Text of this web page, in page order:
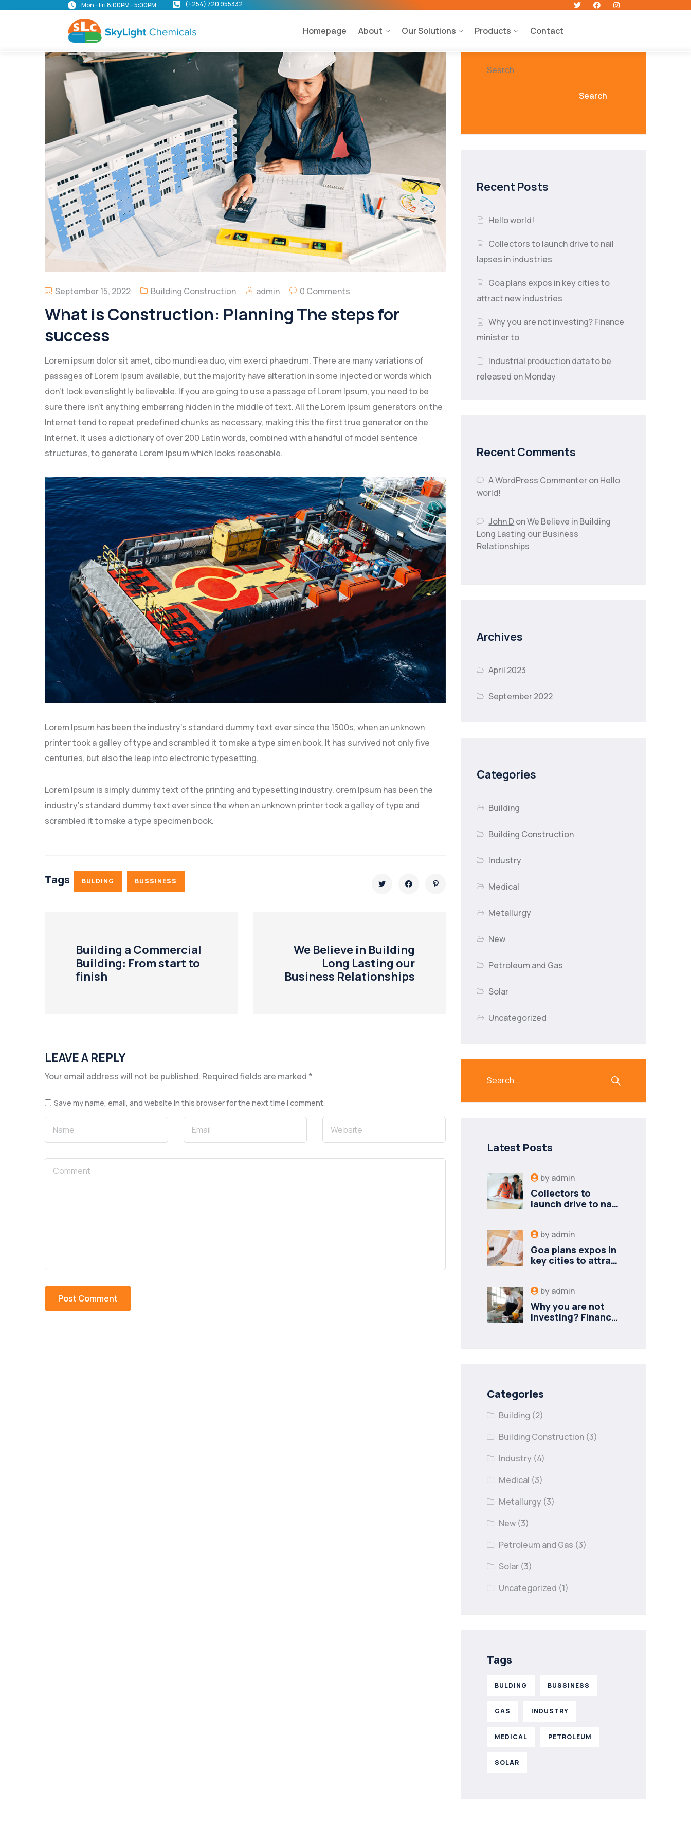
Mon - Fri 8:00PM - 5:00PM (+254) 720 955332
Homepage About Our Solutions Products Contact
September 15, 2022 Building Construction admin 0 Comments
What is Construction: Planning The steps for
success
Lorem ipsum dolor sit amet, cibo mundi ea duo, vim exerci phaedrum. There are many variations of
passages of Lorem Ipsum available, but the majority have alteration in some injected or words which
don’t look even slightly believable. If you are going to use a passage of Lorem Ipsum, you need to be
sure there isn’t anything embarrang hidden in the middle of text. All the Lorem Ipsum generators on the
Internet tend to repeat predefined chunks as necessary, making this the first true generator on the
Internet. It uses a dictionary of over 200 Latin words, combined with a handful of model sentence
structures, to generate Lorem Ipsum which looks reasonable.
Lorem Ipsum has been the industry’s standard dummy text ever since the 1500s, when an unknown
printer took a galley of type and scrambled it to make a type simen book. It has survived not only five
centuries, but also the leap into electronic typesetting.
Lorem Ipsum is simply dummy text of the printing and typesetting industry. orem Ipsum has been the
industry’s standard dummy text ever since the when an unknown printer took a galley of type and
scrambled it to make a type specimen book.
Tags BULDING BUSSINESS
Building a Commercial
Building: From start to
finish
We Believe in Building
Long Lasting our
Business Relationships
LEAVE A REPLY
Your email address will not be published. Required fields are marked *
Save my name, email, and website in this browser for the next time I comment.
Search
Search
Recent Posts
Hello world!
Collectors to launch drive to nail
lapses in industries
Goa plans expos in key cities to
attract new industries
Why you are not investing? Finance
minister to
Industrial production data to be
released on Monday
Recent Comments
A WordPress CommenteronHello
world!
John D onWe Believe in Building
Long Lasting our Business
Relationships
Archives
April 2023
September 2022
Categories
Building
Building Construction
Industry
Medical
Metallurgy
New
Petroleum and Gas
Solar
Uncategorized
Latest Posts
byadmin
Collectors to
launch drive to nail
byadmin
Goa plans expos in
key cities to attract
byadmin
Why you are not
investing? Finance
Categories
Building (2)
Building Construction (3)
Industry (4)
Medical (3)
Metallurgy (3)
New (3)
Petroleum and Gas (3)
Solar (3)
Uncategorized (1)
Tags
BULDING BUSSINESS
GAS INDUSTRY
MEDICAL PETROLEUM
SOLAR